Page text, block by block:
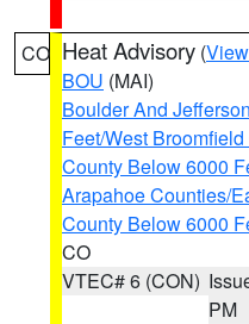
CO Heat Advisory (
BOU (MAI)
Boulder And
Feet/West
County Below 6000
Arapahoe Counties/
County Below 6000
CO
VTEC# 6 (CON)
PM